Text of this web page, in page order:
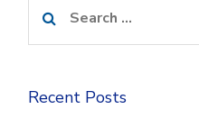
for:
Recent Posts